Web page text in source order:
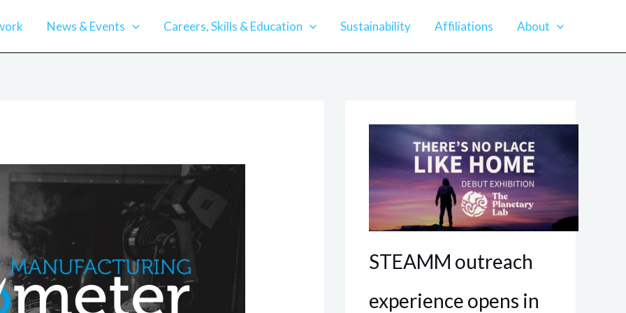
News & Events Careers, Skills & Education Sustainability Affiliations About
STEAMM outreach
experience opens in